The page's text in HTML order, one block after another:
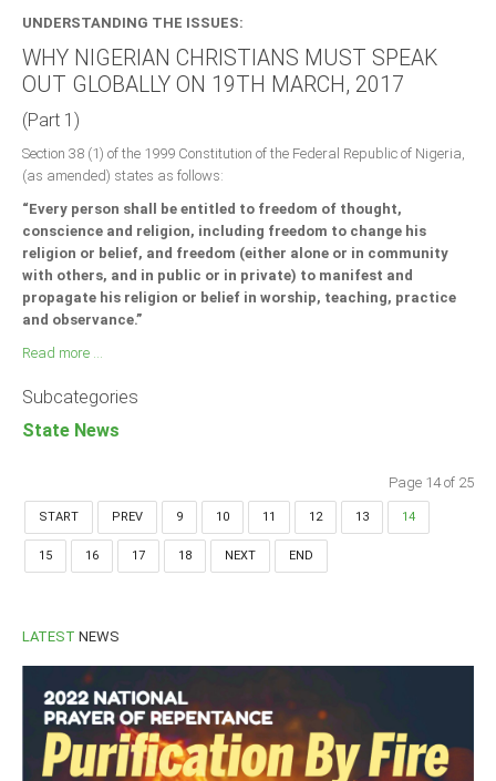
UNDERSTANDING THE ISSUES:
WHY NIGERIAN CHRISTIANS MUST SPEAK
OUT GLOBALLY ON 19TH MARCH, 2017
(Part 1)
Section 38 (1) of the 1999 Constitution of the Federal Republic of Nigeria,
(as amended) states as follows:
“Every person shall be entitled to freedom of thought,
conscience and religion, including freedom to change his
religion or belief, and freedom (either alone or in community
with others, and in public or in private) to manifest and
propagate his religion or belief in worship, teaching, practice
and observance.”
Read more ...
Subcategories
State News
Page 14 of 25
START PREV 9 10 11 12 13 14
15 16 17 18 NEXT END
LATEST NEWS